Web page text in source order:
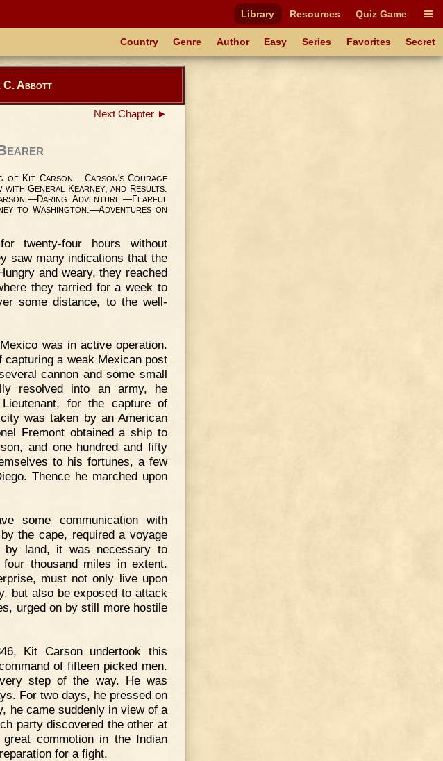
Library Resources Quiz Game
Country Genre Author Easy Series Favorites Secret
C. Abbott
Next Chapter ►
OFKIT CARSON.—CARSON'SCOURAGE
WITH GENERAL KEARNEY,AND RESULTS.
.—DARING ADVENTURE.—FEARFUL
TO WASHINGTON.—ADVENTURES ON
twenty-four hours without
saw many indications that the
and weary, they reached
they tarried for a week to
some distance, to the well-
was in active operation.
a weak Mexican post
cannon and some small
resolved into an army, he
for the capture of
was taken by an American
Fremont obtained a ship to
and one hundred and fifty
to his fortunes, a few
Thence he marched upon
some communication with
the cape, required a voyage
by land, it was necessary to
thousand miles in extent.
must not only live upon
but also be exposed to attack
urged on by still more hostile
Kit Carson undertook this
of fifteen picked men.
step of the way. He was
For two days, he pressed on
he came suddenly in view of a
party discovered the other at
commotion in the Indian
for a fight.